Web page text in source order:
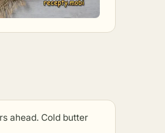
ahead. Cold butter